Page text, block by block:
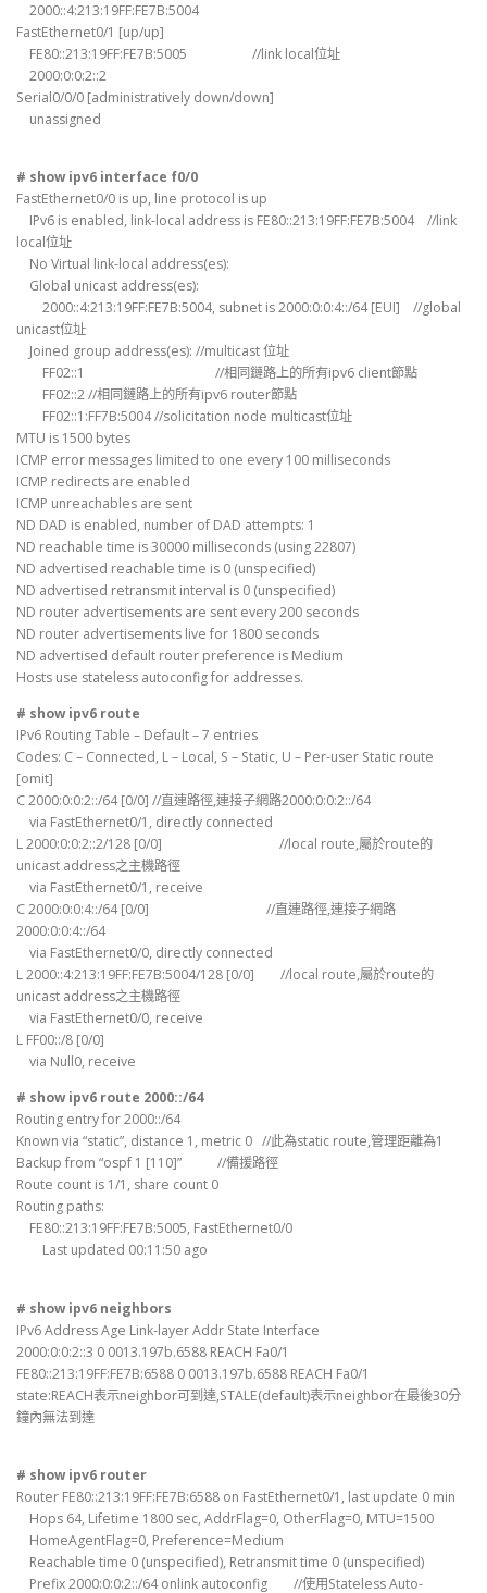
2000::4:213:19FF:FE7B:5004
FastEthernet0/1 [up/up]
FE80::213:19FF:FE7B:5005 //link local位址
2000:0:0:2::2
Serial0/0/0 [administratively down/down]
unassigned
# show ipv6 interface f0/0
FastEthernet0/0 is up, line protocol is up
IPv6 is enabled, link-local address is FE80::213:19FF:FE7B:5004 //link
local位址
No Virtual link-local address(es):
Global unicast address(es):
2000::4:213:19FF:FE7B:5004, subnet is 2000:0:0:4::/64 [EUI] //global
unicast位址
Joined group address(es): //multicast 位址
FF02::1 //相同鏈路上的所有ipv6 client節點
FF02::2 //相同鏈路上的所有ipv6 router節點
FF02::1:FF7B:5004 //solicitation node multicast位址
MTU is 1500 bytes
ICMP error messages limited to one every 100 milliseconds
ICMP redirects are enabled
ICMP unreachables are sent
ND DAD is enabled, number of DAD attempts: 1
ND reachable time is 30000 milliseconds (using 22807)
ND advertised reachable time is 0 (unspecified)
ND advertised retransmit interval is 0 (unspecified)
ND router advertisements are sent every 200 seconds
ND router advertisements live for 1800 seconds
ND advertised default router preference is Medium
Hosts use stateless autoconfig for addresses.
# show ipv6 route
IPv6 Routing Table – Default – 7 entries
Codes: C – Connected, L – Local, S – Static, U – Per-user Static route
[omit]
C 2000:0:0:2::/64 [0/0] //直連路徑,連接子網路2000:0:0:2::/64
via FastEthernet0/1, directly connected
L 2000:0:0:2::2/128 [0/0] //local route,屬於route的
unicast address之主機路徑
via FastEthernet0/1, receive
C 2000:0:0:4::/64 [0/0] //直連路徑,連接子網路
2000:0:0:4::/64
via FastEthernet0/0, directly connected
L 2000::4:213:19FF:FE7B:5004/128 [0/0] //local route,屬於route的
unicast address之主機路徑
via FastEthernet0/0, receive
L FF00::/8 [0/0]
via Null0, receive
# show ipv6 route 2000::/64
Routing entry for 2000::/64
Known via “static”, distance 1, metric 0 //此為static route,管理距離為1
Backup from “ospf 1 [110]” //備援路徑
Route count is 1/1, share count 0
Routing paths:
FE80::213:19FF:FE7B:5005, FastEthernet0/0
Last updated 00:11:50 ago
# show ipv6 neighbors
IPv6 Address Age Link-layer Addr State Interface
2000:0:0:2::3 0 0013.197b.6588 REACH Fa0/1
FE80::213:19FF:FE7B:6588 0 0013.197b.6588 REACH Fa0/1
state:REACH表示neighbor可到達,STALE(default)表示neighbor在最後30分
鐘內無法到達
# show ipv6 router
Router FE80::213:19FF:FE7B:6588 on FastEthernet0/1, last update 0 min
Hops 64, Lifetime 1800 sec, AddrFlag=0, OtherFlag=0, MTU=1500
HomeAgentFlag=0, Preference=Medium
Reachable time 0 (unspecified), Retransmit time 0 (unspecified)
Prefix 2000:0:0:2::/64 onlink autoconfig //使用Stateless Auto-